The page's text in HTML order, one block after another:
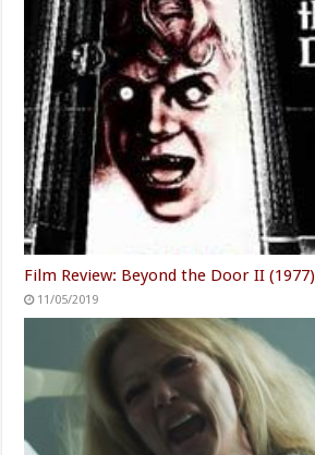
Film Review: Beyond the Door II (1977)
11/05/2019